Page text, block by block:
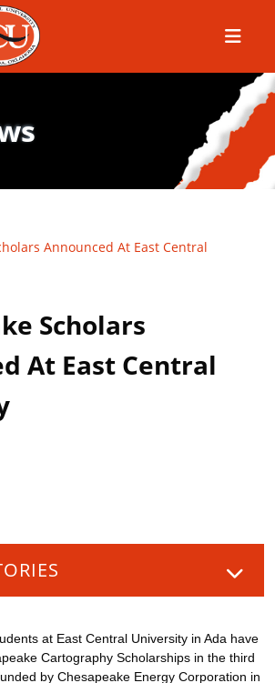
Menu
Announced At East Central
Scholars
At East Central
at East Central University in Ada have
Cartography Scholarships in the third
by Chesapeake Energy Corporation in